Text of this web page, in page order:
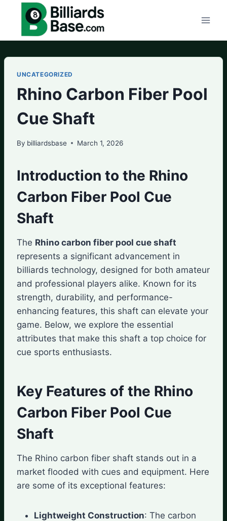
content
UNCATEGORIZED
Rhino Carbon Fiber Pool
Cue Shaft
By billiardsbase March 1, 2026
Introduction to the Rhino
Carbon Fiber Pool Cue
Shaft
The Rhino carbon fiber pool cue shaft
represents a significant advancement in
billiards technology, designed for both amateur
and professional players alike. Known for its
strength, durability, and performance-
enhancing features, this shaft can elevate your
game. Below, we explore the essential
attributes that make this shaft a top choice for
cue sports enthusiasts.
Key Features of the Rhino
Carbon Fiber Pool Cue
Shaft
The Rhino carbon fiber shaft stands out in a
market flooded with cues and equipment. Here
are some of its exceptional features:
Lightweight Construction: The carbon